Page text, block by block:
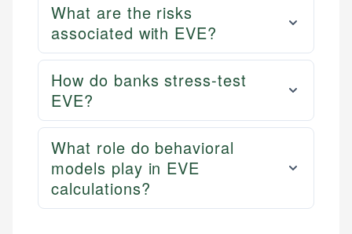
What are the risks
associated with EVE?
How do banks stress-test
EVE?
What role do behavioral
models play in EVE
calculations?